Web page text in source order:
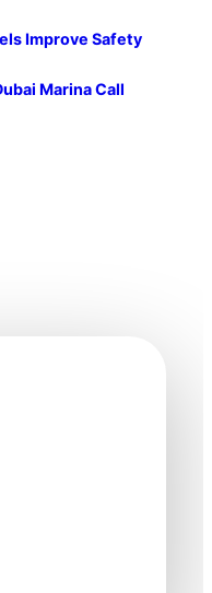
Improve Safety
Marina Call